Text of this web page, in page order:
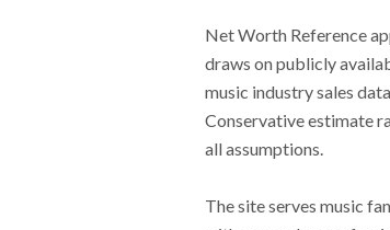
Net Worth Reference
draws on publicly
music industry sales
Conservative estimate
all assumptions.
The site serves music